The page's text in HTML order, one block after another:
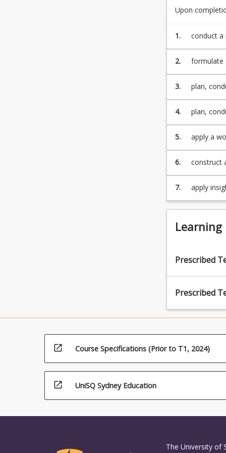
learning
with
application.
Students
will
learn…
For
content
Read
More
button
below.
Student
Handbook.
Upon
1. conduct a
2. formulate
3. plan,
4. plan,
5.
apply a
6. construct
7. apply
Learning
Prescribed
Prescribed
open_in_new Course Specifications (Prior to T1, 2024)
open_in_new UniSQ Sydney Education
The University of